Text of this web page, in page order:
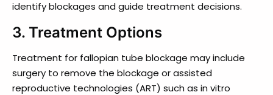
identify blockages and guide treatment decisions.
3. Treatment Options
Treatment for fallopian tube blockage may include
surgery to remove the blockage or assisted
reproductive technologies (ART) such as in vitro